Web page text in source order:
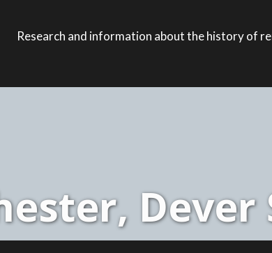
Research and information about the history of
Dever